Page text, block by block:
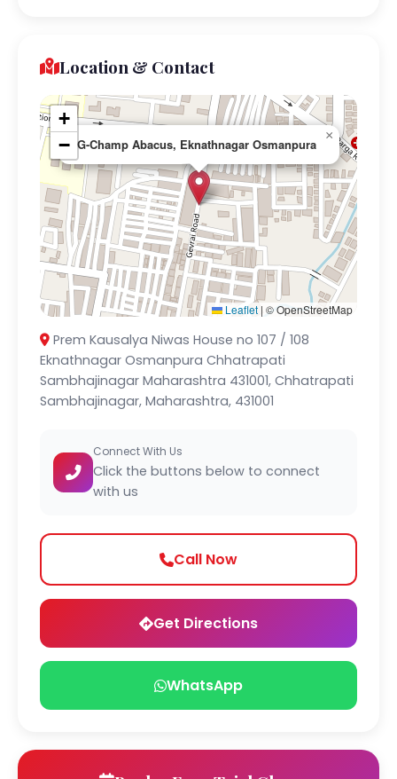
Location & Contact
G-Champ Abacus, Eknathnagar Osmanpura
×
+
−
Leaflet | © OpenStreetMap
Prem Kausalya Niwas House no 107 / 108
Eknathnagar Osmanpura Chhatrapati
Sambhajinagar Maharashtra 431001, Chhatrapati
Sambhajinagar, Maharashtra, 431001
Connect With Us
Click the buttons below to connect
with us
Call Now
Get Directions
WhatsApp